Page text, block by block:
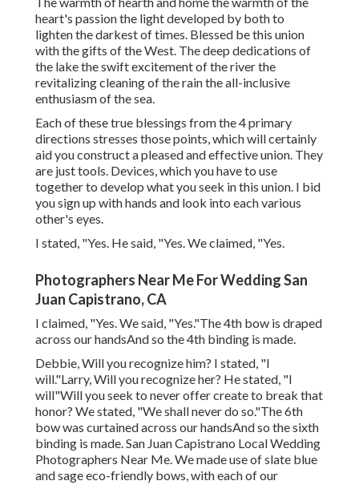
heart's passion the light developed by both to
lighten the darkest of times. Blessed be this union
with the gifts of the West. The deep dedications of
the lake the swift excitement of the river the
revitalizing cleaning of the rain the all-inclusive
enthusiasm of the sea.
Each of these true blessings from the 4 primary
directions stresses those points, which will certainly
aid you construct a pleased and effective union. They
are just tools. Devices, which you have to use
together to develop what you seek in this union. I bid
you sign up with hands and look into each various
other's eyes.
I stated, "Yes. He said, "Yes. We claimed, "Yes.
Photographers Near Me For Wedding San
Juan Capistrano, CA
I claimed, "Yes. We said, "Yes."The 4th bow is draped
across our handsAnd so the 4th binding is made.
Debbie, Will you recognize him? I stated, "I
will."Larry, Will you recognize her? He stated, "I
will"Will you seek to never offer create to break that
honor? We stated, "We shall never do so."The 6th
bow was curtained across our handsAnd so the sixth
binding is made. San Juan Capistrano Local Wedding
Photographers Near Me. We made use of slate blue
and sage eco-friendly bows, with each of our